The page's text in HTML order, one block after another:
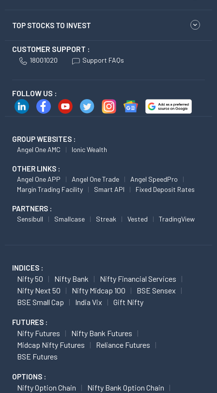
TOP STOCKS TO INVEST
CUSTOMER SUPPORT :
18001020 Support FAQs
FOLLOW US :
GROUP WEBSITES :
Angel One AMC Ionic Wealth
OTHER LINKS :
Angel One APP Angel One Trade
Angel SpeedPro
Margin Trading Facility
Smart API Fixed Deposit Rates
PARTNERS :
Sensibull Smallcase Streak Vested TradingView
INDICES :
Nifty 50 Nifty Bank
Nifty Financial Services
Nifty Next 50
Nifty Midcap 100
BSE Sensex
BSE Small Cap
India Vix Gift Nifty
FUTURES :
Nifty Futures
Nifty Bank Futures
Midcap Nifty Futures
Reliance Futures
BSE Futures
OPTIONS :
Nifty Option Chain
Nifty Bank Option Chain